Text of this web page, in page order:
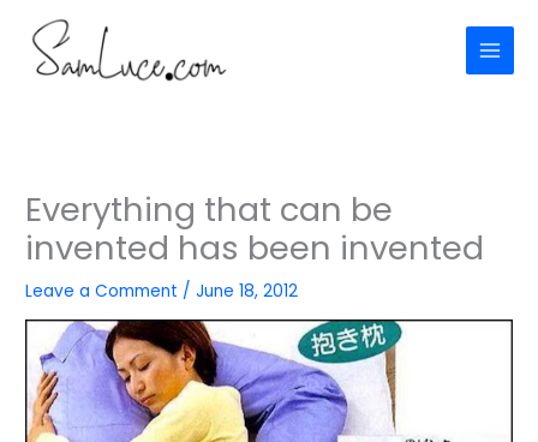
content
Everything that can be
invented has been invented
Leave a Comment /June 18, 2012